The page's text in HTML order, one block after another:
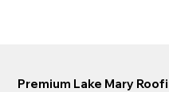
Premium Lake Mary